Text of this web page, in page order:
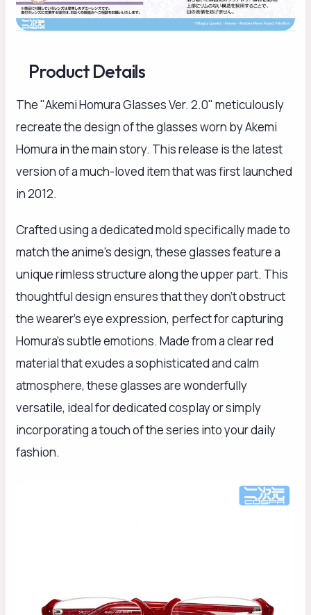
Product Details
The "Akemi Homura Glasses Ver. 2.0" meticulously
recreate the design of the glasses worn by Akemi
Homura in the main story. This release is the latest
version of a much-loved item that was first launched
in 2012.
Crafted using a dedicated mold specifically made to
match the anime's design, these glasses feature a
unique rimless structure along the upper part. This
thoughtful design ensures that they don't obstruct
the wearer's eye expression, perfect for capturing
Homura's subtle emotions. Made from a clear red
material that exudes a sophisticated and calm
atmosphere, these glasses are wonderfully
versatile, ideal for dedicated cosplay or simply
incorporating a touch of the series into your daily
fashion.